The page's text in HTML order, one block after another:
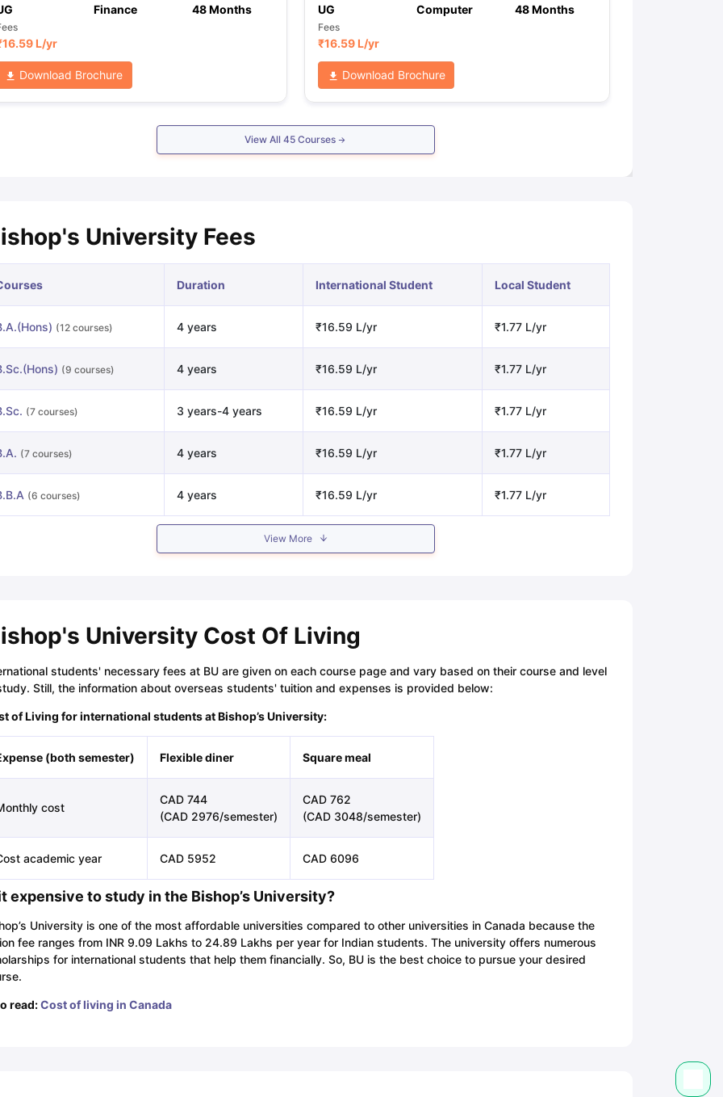
Finance 48 Months
16.59 L/yr
Download Brochure
UG Computer 48 Months
Fees
₹16.59 L/yr
Download Brochure
View All 45Courses
University Fees
Duration International Student Local Student
(12 courses) 4 years ₹16.59 L/yr ₹1.77 L/yr
(9 courses) 4 years ₹16.59 L/yr ₹1.77 L/yr
(7 courses) 3 years-4 years ₹16.59 L/yr ₹1.77 L/yr
(7 courses) 4 years ₹16.59 L/yr ₹1.77 L/yr
(6 courses) 4 years ₹16.59 L/yr ₹1.77 L/yr
View More
University Cost Of Living
students' necessary fees at BU are given on each course page and vary based on their course and level
Still, the information about overseas students' tuition and expenses is provided below:
of Living for international students at Bishop’s University:
(both semester) Flexible diner Square meal
cost
CAD 744
(CAD 2976/semester)
CAD 762
(CAD 3048/semester)
academic year CAD 5952 CAD 6096
expensive to study in the Bishop’s University?
University is one of the most affordable universities compared to other universities in Canada because the
fee ranges from INR 9.09 Lakhs to 24.89 Lakhs per year for Indian students. The university offers numerous
for international students that help them financially. So, BU is the best choice to pursue your desired
read:Cost of living in Canada